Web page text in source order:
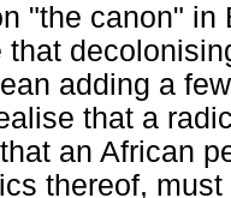
"the canon"
that
adding a
that a
an African
thereof,